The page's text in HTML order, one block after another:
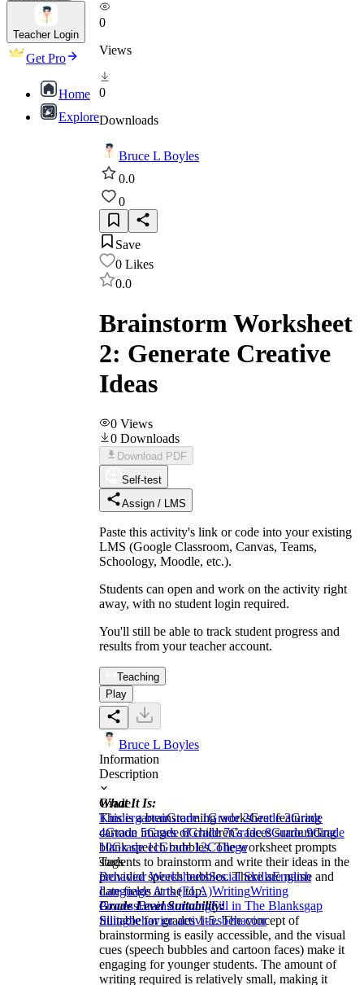
Teacher Login
Get Pro
Home
Explore
0
Views
0
Downloads
Bruce L Boyles
0.0
0
Save
0 Likes
0.0
Brainstorm Worksheet
2: Generate Creative
Ideas
0 Views
0 Downloads
Download PDF
Self-test
Assign / LMS
Paste this activity's link or code into your existing
LMS (Google Classroom, Canvas, Teams,
Schoology, Moodle, etc.).
Students can open and work on the activity right
away, with no student login required.
You'll still be able to track student progress and
results from your teacher account.
Teaching
Play
Bruce L Boyles
Information
Description
What It Is:
This is a brainstorming worksheet featuring
cartoon images of children's faces surrounding
blank speech bubbles. The worksheet prompts
students to brainstorm and write their ideas in the
provided speech bubbles. There are name and
date fields at the top.
Grade Level Suitability:
Suitable for grades 1-5. The concept of
brainstorming is easily accessible, and the visual
cues (speech bubbles and cartoon faces) make it
engaging for younger students. The amount of
writing required is relatively small, making it
Grade
KindergartenGrade 1Grade 2Grade 3Grade
4Grade 5Grade 6Grade 7Grade 8Grade 9Grade
10Grade 11Grade 12College
Tags
Behavior WorksheetsSocial SkillsEnglish
Language Arts (ELA)WritingWriting
ProcessBrainstormingFill in The Blanksgap
fillingbehavior activitiesbehavior